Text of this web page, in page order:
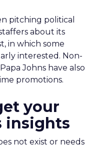
pitching political
about its
in which some
interested. Non-
Johns have also
promotions.
your
insights
not exist or needs